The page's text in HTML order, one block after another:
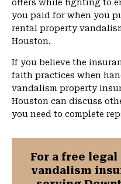
offers while fighting to
you paid for when you
rental property
Houston.
If you believe the
faith practices when
vandalism property
Houston can discuss
you need to complete
For a free
vandalism